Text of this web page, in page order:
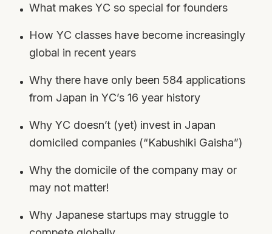
What makes YC so special for founders
How YC classes have become increasingly
global in recent years
Why there have only been 584 applications
from Japan in YC’s 16 year history
Why YC doesn’t (yet) invest in Japan
domiciled companies (“Kabushiki Gaisha”)
Why the domicile of the company may or
may not matter!
Why Japanese startups may struggle to